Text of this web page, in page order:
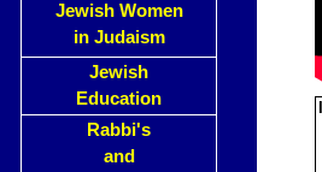
Jewish Women
in Judaism
Jewish
Education
Rabbi's
and